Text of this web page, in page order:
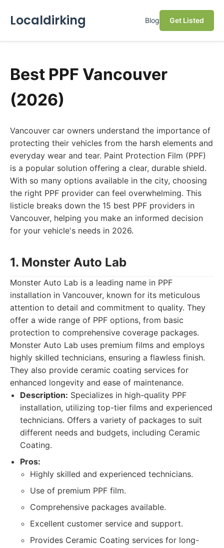
Localdirking Blog Get Listed
Best PPF Vancouver
(2026)
Vancouver car owners understand the importance of
protecting their vehicles from the harsh elements and
everyday wear and tear. Paint Protection Film (PPF)
is a popular solution offering a clear, durable shield.
With so many options available in the city, choosing
the right PPF provider can feel overwhelming. This
listicle breaks down the 15 best PPF providers in
Vancouver, helping you make an informed decision
for your vehicle's needs in 2026.
1. Monster Auto Lab
Monster Auto Lab is a leading name in PPF
installation in Vancouver, known for its meticulous
attention to detail and commitment to quality. They
offer a wide range of PPF options, from basic
protection to comprehensive coverage packages.
Monster Auto Lab uses premium films and employs
highly skilled technicians, ensuring a flawless finish.
They also provide ceramic coating services for
enhanced longevity and ease of maintenance.
Description: Specializes in high-quality PPF
installation, utilizing top-tier films and experienced
technicians. Offers a variety of packages to suit
different needs and budgets, including Ceramic
Coating.
Pros:
Highly skilled and experienced technicians.
Use of premium PPF film.
Comprehensive packages available.
Excellent customer service and support.
Provides Ceramic Coating services for long-